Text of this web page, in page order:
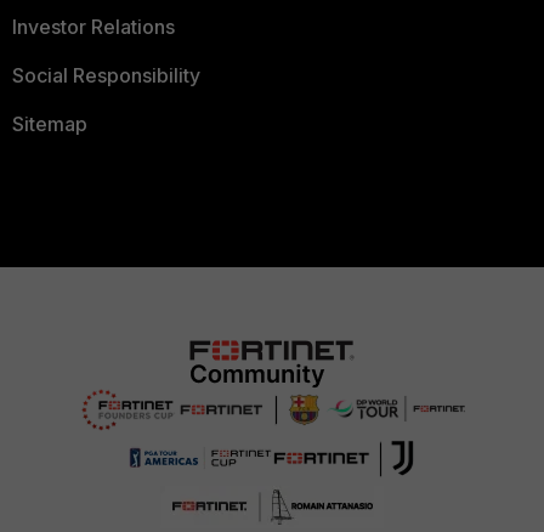
Investor Relations
Social Responsibility
Sitemap